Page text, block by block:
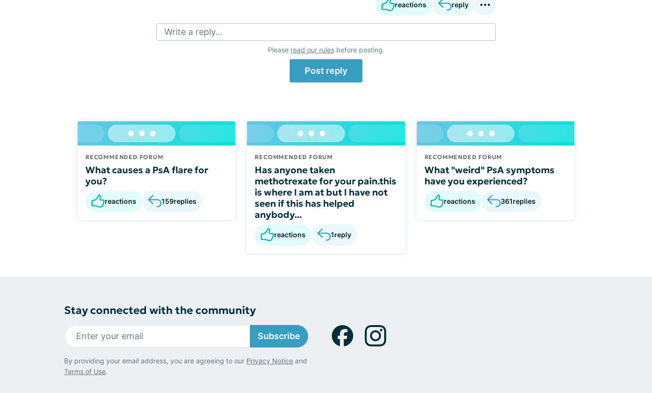
reactions reply
Write a reply...
Please read our rulesbefore posting.
Post reply
RECOMMENDED FORUM
What causes a PsA flare for
you?
reactions 159replies
RECOMMENDED FORUM
Has anyone taken
methotrexate for your pain.this
is where I am at but I have not
seen if this has helped
anybody...
reactions 1reply
RECOMMENDED FORUM
What "weird" PsA symptoms
have you experienced?
reactions 361replies
Stay connected with the community
Subscribe
By providing your email address, you are agreeing to our Privacy Notice and
Terms of Use.